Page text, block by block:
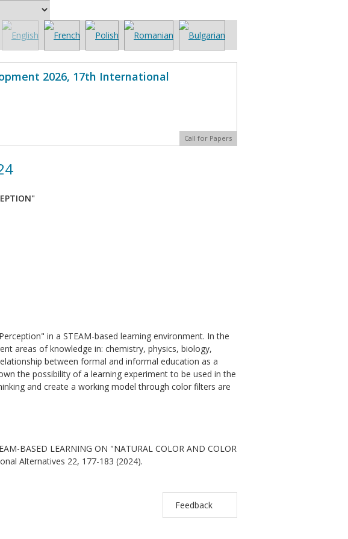
2026, 17th International
Call for Papers
in a STEAM-based learning environment. In the
areas of knowledge in: chemistry, physics, biology,
between formal and informal education as a
the possibility of a learning experiment to be used in the
and create a working model through color filters are
BASED LEARNING ON "NATURAL COLOR AND COLOR
Alternatives 22, 177-183 (2024).
Feedback